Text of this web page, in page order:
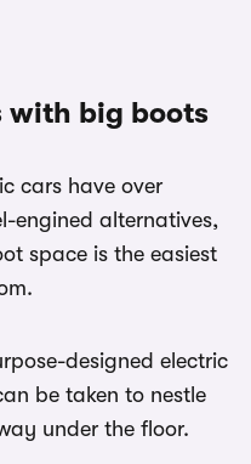
with big boots
cars have over
engined alternatives,
space is the easiest
designed electric
be taken to nestle
under the floor.